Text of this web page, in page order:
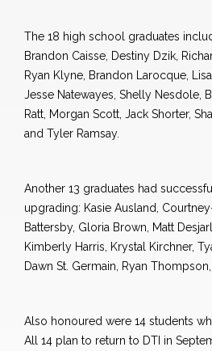
The 18 high school graduates
Brandon Caisse, Destiny Dzik,
Ryan Klyne, Brandon Larocque,
Jesse Natewayes, Shelly Nesdole,
Ratt, Morgan Scott, Jack Shorter,
and Tyler Ramsay.
Another 13 graduates had
upgrading: Kasie Ausland,
Battersby, Gloria Brown, Matt
Kimberly Harris, Krystal Kirchner,
Dawn St. Germain, Ryan
Also honoured were 14 students
All 14 plan to return to DTI in